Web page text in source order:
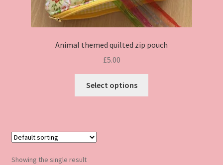
Animal themed quilted zip pouch
£5.00
Select options
Showing the single result